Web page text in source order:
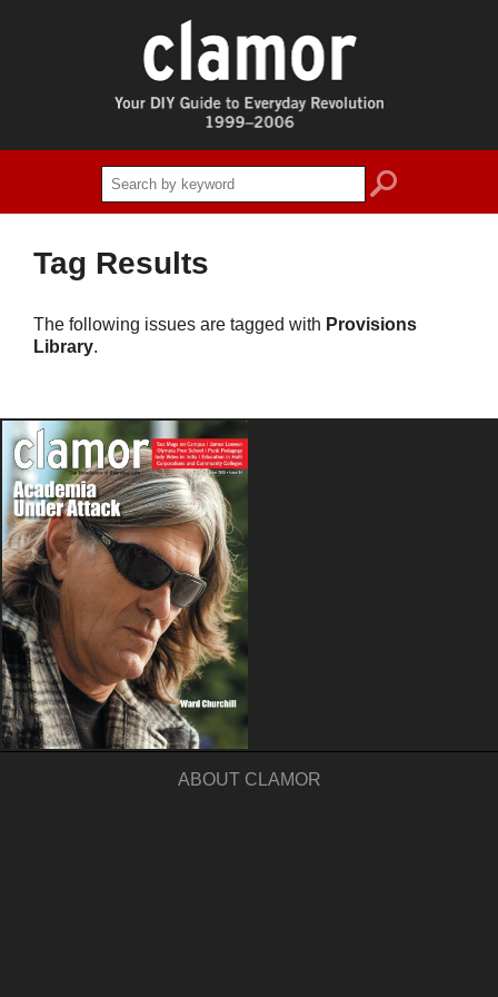
search
Tag Results
The following issues are tagged with Provisions
Library.
ABOUT CLAMOR